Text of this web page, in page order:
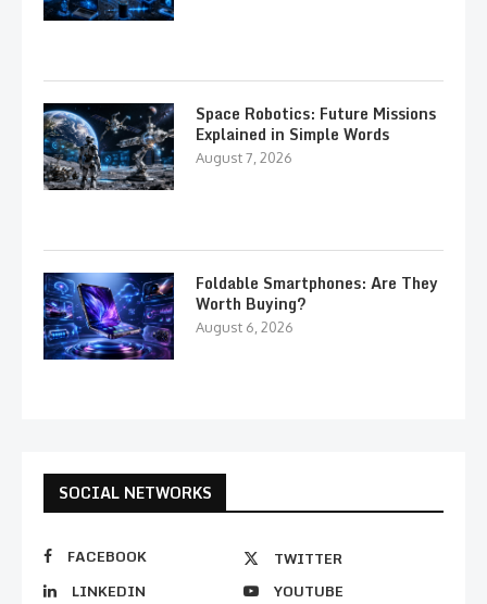
Space Robotics: Future Missions
Explained in Simple Words
August 7, 2026
Foldable Smartphones: Are They
Worth Buying?
August 6, 2026
SOCIAL NETWORKS
FACEBOOK
TWITTER
LINKEDIN
YOUTUBE